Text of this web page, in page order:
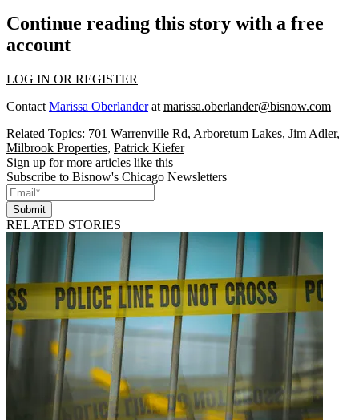
Continue reading this story with a free
account
LOG IN OR REGISTER
Contact Marissa Oberlanderat marissa.oberlander@bisnow.com
Related Topics: 701 Warrenville Rd, Arboretum Lakes, Jim Adler,
Milbrook Properties, Patrick Kiefer
Sign up for more articles like this
Subscribe to Bisnow's Chicago Newsletters
Submit
RELATED STORIES